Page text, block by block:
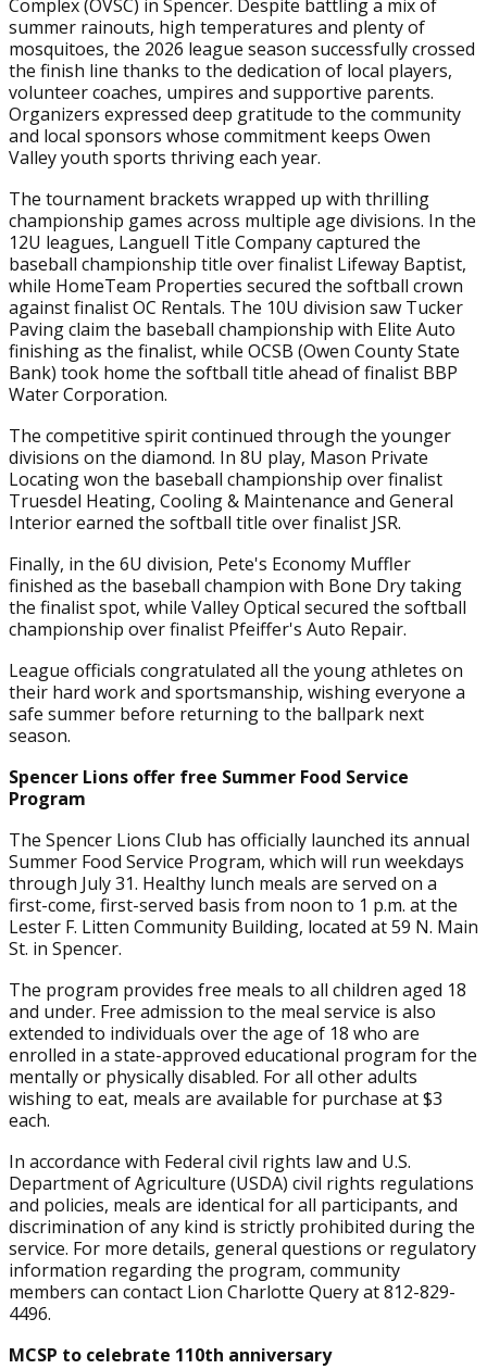
Complex (OVSC) in Spencer. Despite battling a mix of
summer rainouts, high temperatures and plenty of
mosquitoes, the 2026 league season successfully crossed
the finish line thanks to the dedication of local players,
volunteer coaches, umpires and supportive parents.
Organizers expressed deep gratitude to the community
and local sponsors whose commitment keeps Owen
Valley youth sports thriving each year.
The tournament brackets wrapped up with thrilling
championship games across multiple age divisions. In the
12U leagues, Languell Title Company captured the
baseball championship title over finalist Lifeway Baptist,
while HomeTeam Properties secured the softball crown
against finalist OC Rentals. The 10U division saw Tucker
Paving claim the baseball championship with Elite Auto
finishing as the finalist, while OCSB (Owen County State
Bank) took home the softball title ahead of finalist BBP
Water Corporation.
The competitive spirit continued through the younger
divisions on the diamond. In 8U play, Mason Private
Locating won the baseball championship over finalist
Truesdel Heating, Cooling & Maintenance and General
Interior earned the softball title over finalist JSR.
Finally, in the 6U division, Pete's Economy Muffler
finished as the baseball champion with Bone Dry taking
the finalist spot, while Valley Optical secured the softball
championship over finalist Pfeiffer's Auto Repair.
League officials congratulated all the young athletes on
their hard work and sportsmanship, wishing everyone a
safe summer before returning to the ballpark next
season.
Spencer Lions offer free Summer Food Service
Program
The Spencer Lions Club has officially launched its annual
Summer Food Service Program, which will run weekdays
through July 31. Healthy lunch meals are served on a
first-come, first-served basis from noon to 1 p.m. at the
Lester F. Litten Community Building, located at 59 N. Main
St. in Spencer.
The program provides free meals to all children aged 18
and under. Free admission to the meal service is also
extended to individuals over the age of 18 who are
enrolled in a state-approved educational program for the
mentally or physically disabled. For all other adults
wishing to eat, meals are available for purchase at $3
each.
In accordance with Federal civil rights law and U.S.
Department of Agriculture (USDA) civil rights regulations
and policies, meals are identical for all participants, and
discrimination of any kind is strictly prohibited during the
service. For more details, general questions or regulatory
information regarding the program, community
members can contact Lion Charlotte Query at 812-829-
4496.
MCSP to celebrate 110th anniversary